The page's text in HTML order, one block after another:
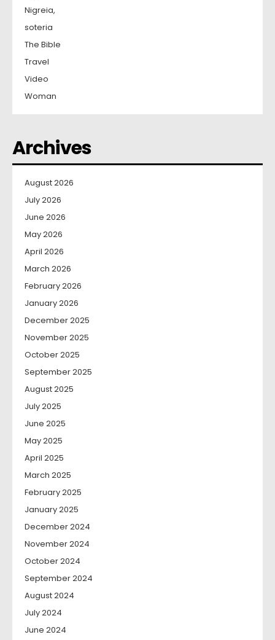
Nigreia,
soteria
The Bible
Travel
Video
Woman
Archives
August 2026
July 2026
June 2026
May 2026
April 2026
March 2026
February 2026
January 2026
December 2025
November 2025
October 2025
September 2025
August 2025
July 2025
June 2025
May 2025
April 2025
March 2025
February 2025
January 2025
December 2024
November 2024
October 2024
September 2024
August 2024
July 2024
June 2024